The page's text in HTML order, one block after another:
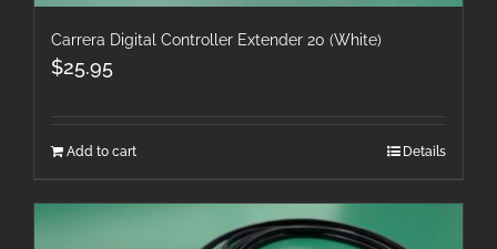
Carrera Digital Controller Extender 20 (White)
$25.95
Add to cart Details